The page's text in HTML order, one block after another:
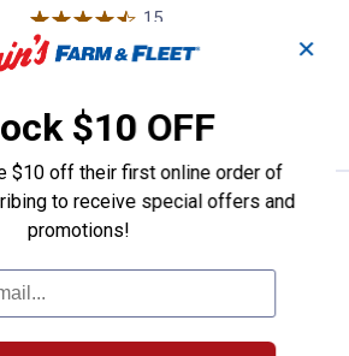
15
$5.99 Shipping on Orders $49+
CART
Komelon 25' x 1.25" Contractor
Price:
$22
. 99
Measure with Quick Draw Pro Holster
$5.99 Shipping on Orders $49+
✕
$10 OFF
$10 off their first online order of
to receive special offers and
promotions!